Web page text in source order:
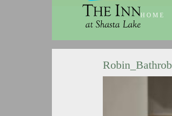
HOME
Robin_Bathrob